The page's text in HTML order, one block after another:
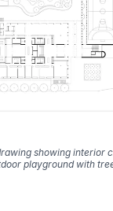
showing interior
playground with